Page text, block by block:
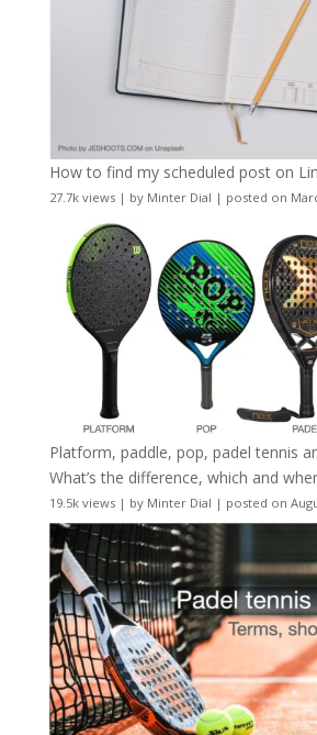
How to find my scheduled post on
27.7k views| by Minter Dial | posted on
Platform, paddle, pop, padel tennis
What’s the difference, which and
19.5k views| by Minter Dial | posted on